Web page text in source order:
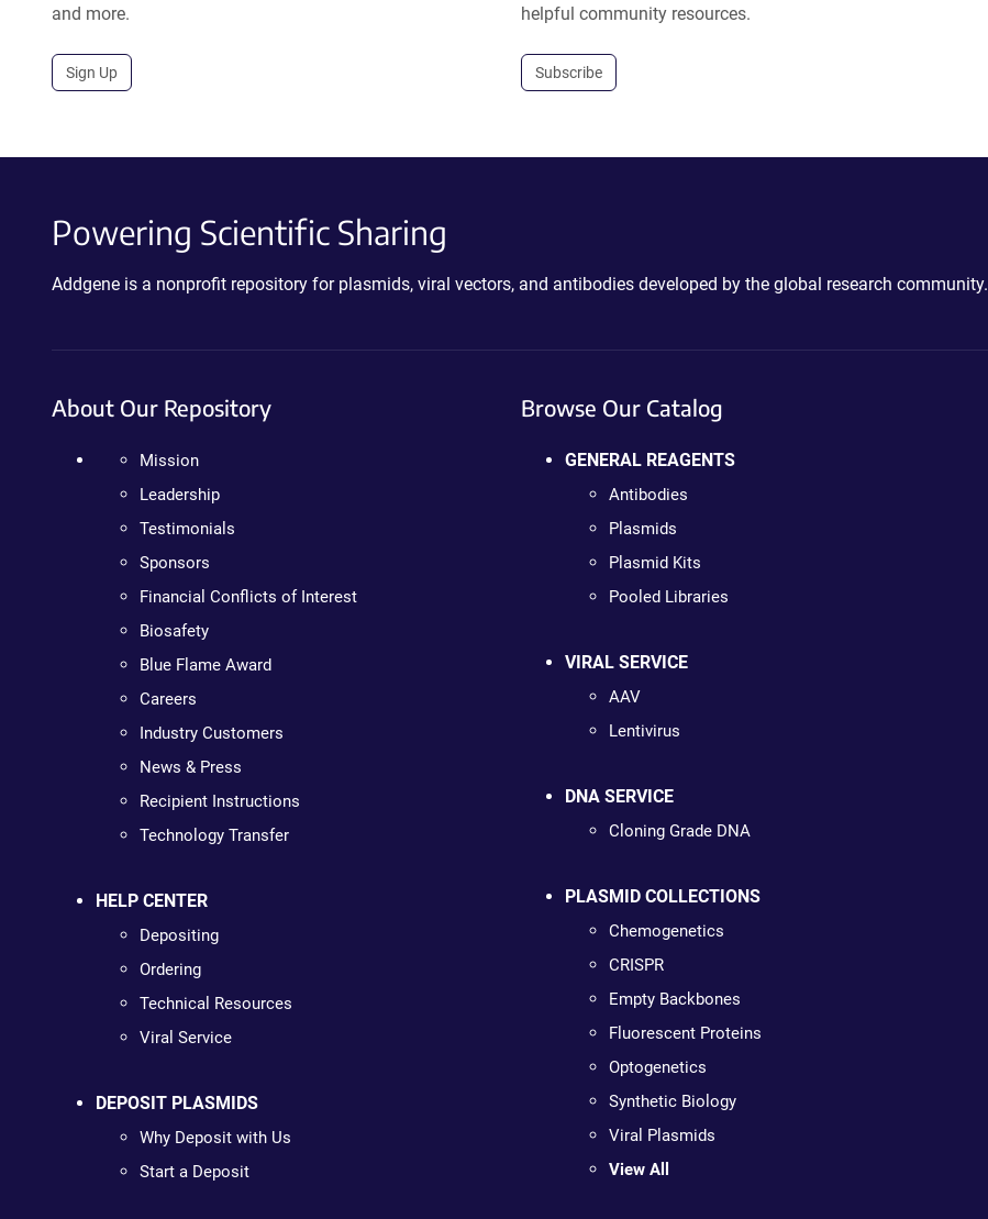
and more.
Sign Up
helpful community resources.
Subscribe
Powering Scientific Sharing
Addgene is a nonprofit repository for plasmids, viral vectors, and antibodies developed by the global research community.
About Our Repository
Mission
Leadership
Testimonials
Sponsors
Financial Conflicts of Interest
Biosafety
Blue Flame Award
Careers
Industry Customers
News & Press
Recipient Instructions
Technology Transfer
HELP CENTER
Depositing
Ordering
Technical Resources
Viral Service
DEPOSIT PLASMIDS
Why Deposit with Us
Start a Deposit
Browse Our Catalog
GENERAL REAGENTS
Antibodies
Plasmids
Plasmid Kits
Pooled Libraries
VIRAL SERVICE
AAV
Lentivirus
DNA SERVICE
Cloning Grade DNA
PLASMID COLLECTIONS
Chemogenetics
CRISPR
Empty Backbones
Fluorescent Proteins
Optogenetics
Synthetic Biology
Viral Plasmids
View All